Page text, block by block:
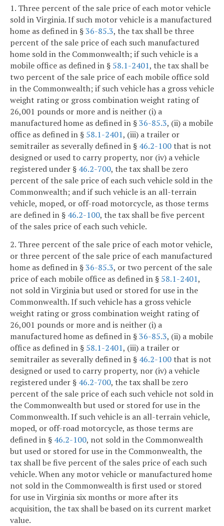
1. Three percent of the sale price of each motor vehicle
sold in Virginia. If such motor vehicle is a manufactured
home as defined in §36-85.3, the tax shall be three
percent of the sale price of each such manufactured
home sold in the Commonwealth; if such vehicle is a
mobile office as defined in § 58.1-2401, the tax shall be
two percent of the sale price of each mobile office sold
in the Commonwealth; if such vehicle has a gross vehicle
weight rating or gross combination weight rating of
26,001 pounds or more and is neither (i) a
manufactured home as defined in §36-85.3, (ii) a mobile
office as defined in § 58.1-2401, (iii) a trailer or
semitrailer as severally defined in § 46.2-100that is not
designed or used to carry property, nor (iv) a vehicle
registered under § 46.2-700, the tax shall be zero
percent of the sale price of each such vehicle sold in the
Commonwealth; and if such vehicle is an all-terrain
vehicle, moped, or off-road motorcycle, as those terms
are defined in § 46.2-100, the tax shall be five percent
of the sales price of each such vehicle.
2. Three percent of the sale price of each motor vehicle,
or three percent of the sale price of each manufactured
home as defined in §36-85.3, or two percent of the sale
price of each mobile office as defined in § 58.1-2401,
not sold in Virginia but used or stored for use in the
Commonwealth. If such vehicle has a gross vehicle
weight rating or gross combination weight rating of
26,001 pounds or more and is neither (i) a
manufactured home as defined in §36-85.3, (ii) a mobile
office as defined in § 58.1-2401, (iii) a trailer or
semitrailer as severally defined in § 46.2-100that is not
designed or used to carry property, nor (iv) a vehicle
registered under § 46.2-700, the tax shall be zero
percent of the sale price of each such vehicle not sold in
the Commonwealth but used or stored for use in the
Commonwealth. If such vehicle is an all-terrain vehicle,
moped, or off-road motorcycle, as those terms are
defined in § 46.2-100, not sold in the Commonwealth
but used or stored for use in the Commonwealth, the
tax shall be five percent of the sales price of each such
vehicle. When any motor vehicle or manufactured home
not sold in the Commonwealth is first used or stored
for use in Virginia six months or more after its
acquisition, the tax shall be based on its current market
value.